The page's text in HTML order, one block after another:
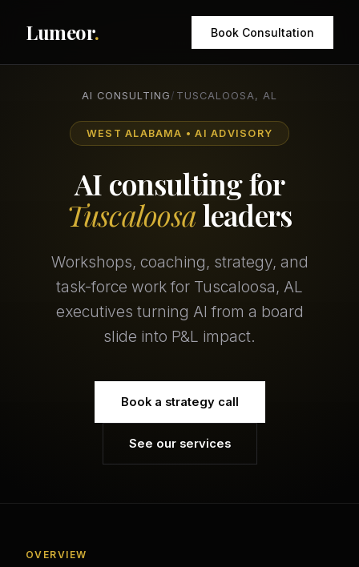
Lumeor. Book Consultation
AI CONSULTING / TUSCALOOSA, AL
WEST ALABAMA • AI ADVISORY
AI consulting for
Tuscaloosaleaders
Workshops, coaching, strategy, and
task-force work for Tuscaloosa, AL
executives turning AI from a board
slide into P&L impact.
Book a strategy call
See our services
OVERVIEW